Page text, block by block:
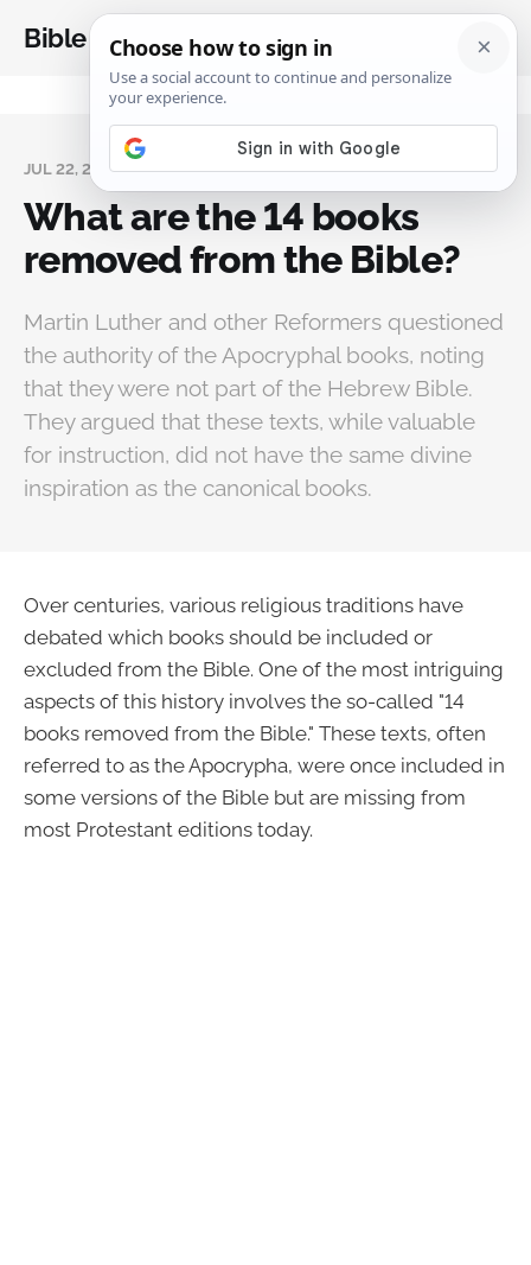
Bible Analysis
JUL 22, 2023
What are the 14 books
removed from the Bible?
Martin Luther and other Reformers questioned
the authority of the Apocryphal books, noting
that they were not part of the Hebrew Bible.
They argued that these texts, while valuable
for instruction, did not have the same divine
inspiration as the canonical books.
Over centuries, various religious traditions have
debated which books should be included or
excluded from the Bible. One of the most intriguing
aspects of this history involves the so-called "14
books removed from the Bible." These texts, often
referred to as the Apocrypha, were once included in
some versions of the Bible but are missing from
most Protestant editions today.